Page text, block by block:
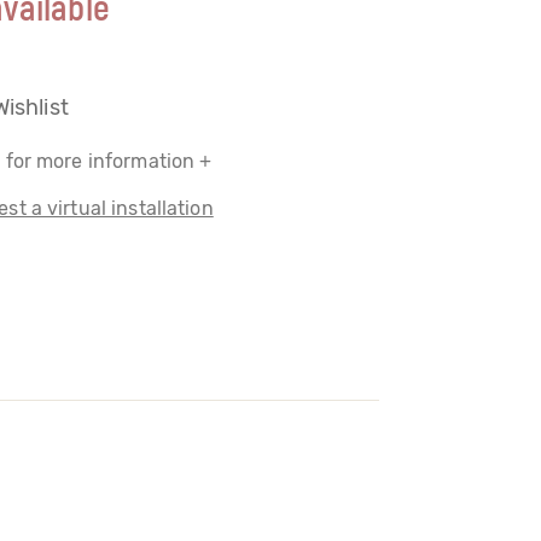
for more information +
a virtual installation